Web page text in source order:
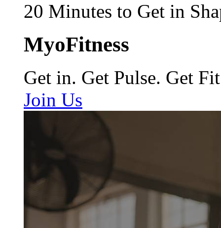
20 Minutes to Get in
MyoFitness
Get in. Get Pulse. Get Fit
Join Us